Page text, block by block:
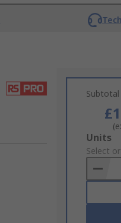
Add
to
Basket
Units
Select